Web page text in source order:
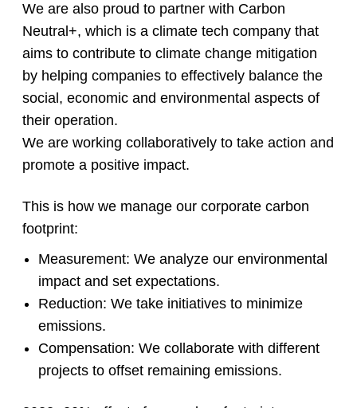
We are also proud to partner with Carbon
Neutral+, which is a climate tech company that
aims to contribute to climate change mitigation
by helping companies to effectively balance the
social, economic and environmental aspects of
their operation.
We are working collaboratively to take action and
promote a positive impact.
This is how we manage our corporate carbon
footprint:
Measurement: We analyze our environmental
impact and set expectations.
Reduction: We take initiatives to minimize
emissions.
Compensation: We collaborate with different
projects to offset remaining emissions.